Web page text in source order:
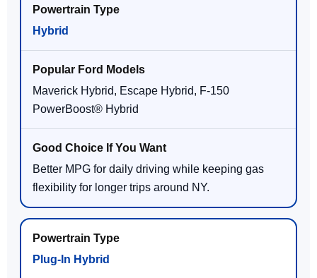
Hybrid
Maverick Hybrid, Escape Hybrid, F-150
PowerBoost® Hybrid
Better MPG for daily driving while keeping gas
flexibility for longer trips around NY.
Plug-In Hybrid